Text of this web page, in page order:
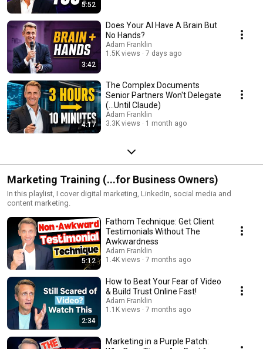
5:52
3:42
Does Your AI Have A Brain But
No Hands?
Adam Franklin
1.5K views
7 days ago
4:17
The Complex Documents
Senior Partners Won't Delegate
(...Until Claude)
Adam Franklin
3.3K views
1 month ago
Marketing Training (...for Business Owners)
In this playlist, I cover digital marketing, LinkedIn, social media and
content marketing.
5:12
Fathom Technique: Get Client
Testimonials Without The
Awkwardness
Adam Franklin
1.4K views
7 months ago
2:34
How to Beat Your Fear of Video
& Build Trust Online Fast!
Adam Franklin
1.1K views
7 months ago
Marketing in a Purple Patch: